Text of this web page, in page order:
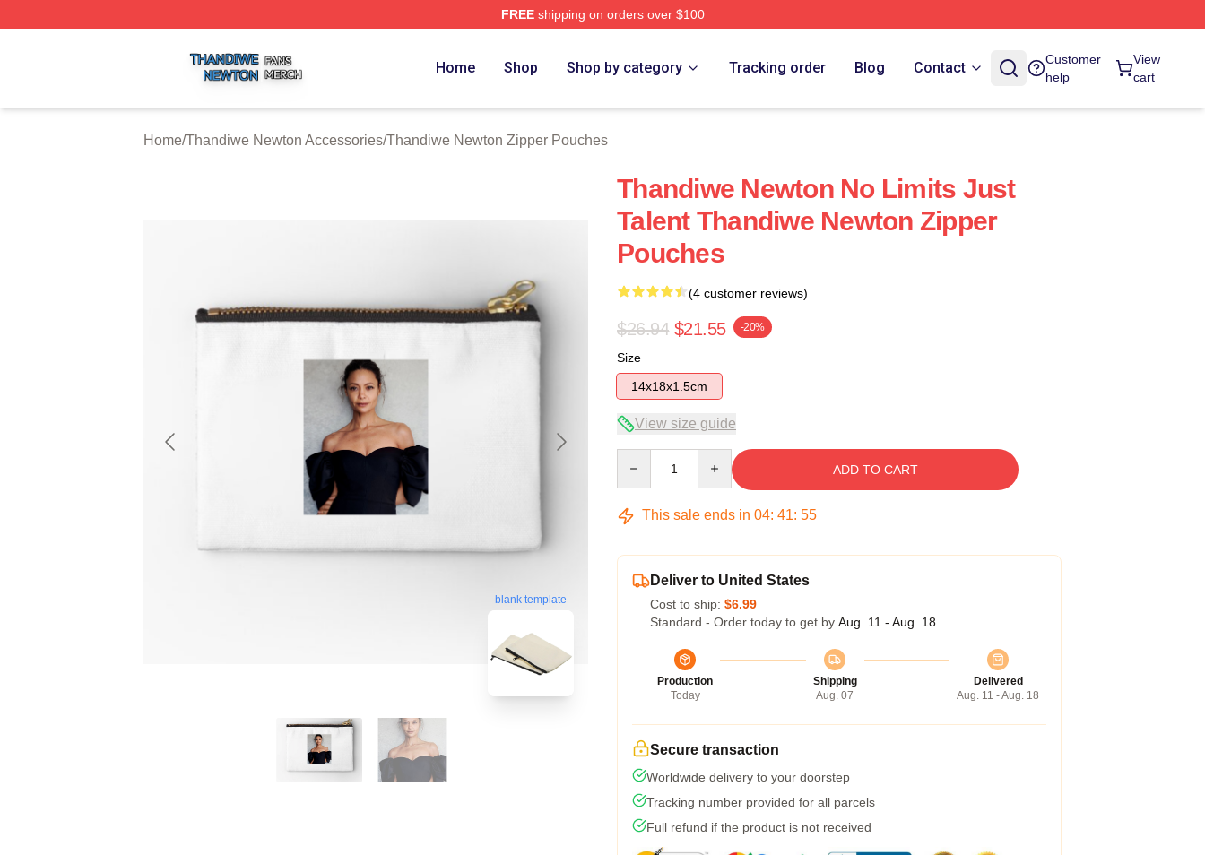
FREEshipping on orders over $100
Home Shop Shop by category Tracking order Blog Contact
Customer
help
View
cart
Home/Thandiwe Newton Accessories/Thandiwe Newton Zipper Pouches
blank template
Thandiwe Newton No Limits Just
Talent Thandiwe Newton Zipper
Pouches
(4 customer reviews)
$26.94 $21.55 -20%
Size
14x18x1.5cm
View size guide
ADD TO CART
This sale ends in 04: 41: 54
Deliver to United States
Cost to ship: $6.99
Standard - Order today to get by Aug. 11 - Aug. 18
Production
Today
Shipping
Aug. 07
Delivered
Aug. 11 - Aug. 18
Secure transaction
Worldwide delivery to your doorstep
Tracking number provided for all parcels
Full refund if the product is not received